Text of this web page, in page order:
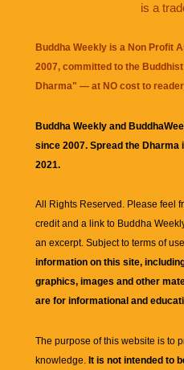
is a
Buddha Weekly is a Non Profit
2007, committed to the
Dharma" — at NO cost to
Buddha Weekly and
since 2007. Spread the
2021.
All Rights Reserved. Please feel
credit and a link to Buddha
an excerpt. Subject to terms of
information on this site,
graphics, images and other
are for informational and
The purpose of this website is to
knowledge. It is not intended to